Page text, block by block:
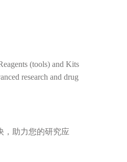
(tools) and Kits
research and drug
，助力您的研究应